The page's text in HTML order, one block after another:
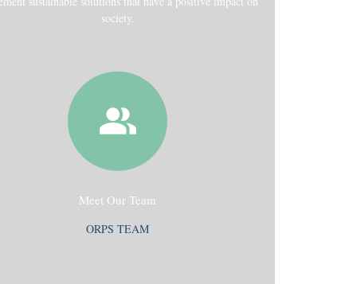
society.
Meet Our Team
ORPS TEAM